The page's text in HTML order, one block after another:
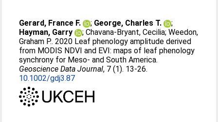
Gerard, France F. ; George, Charles T.
;
Hayman, Garry
;Chavana‐Bryant, Cecilia;Weedon,
Graham P.. 2020 Leaf phenology amplitude derived
from MODIS NDVI and EVI: maps of leaf phenology
synchrony for Meso‐ and South America.
Geoscience Data Journal, 7 (1). 13-26.
10.1002/gdj3.87